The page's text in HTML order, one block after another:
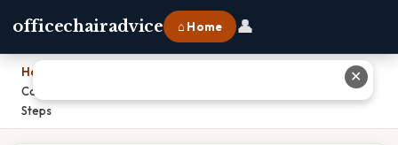
officechairadvice ⌂ Home 👤
Home
California Written Driving Test Quizlet 2024: Exact Answer &
Steps
✕